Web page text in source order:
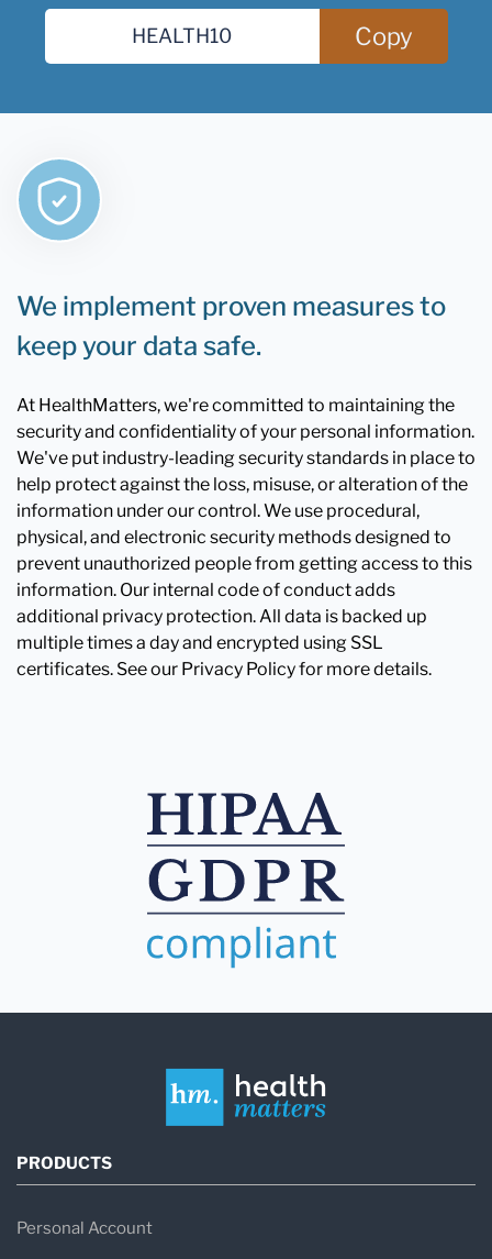
Copy
We implement proven measures to
keep your data safe.
At HealthMatters, we're committed to maintaining the
security and confidentiality of your personal information.
We've put industry-leading security standards in place to
help protect against the loss, misuse, or alteration of the
information under our control. We use procedural,
physical, and electronic security methods designed to
prevent unauthorized people from getting access to this
information. Our internal code of conduct adds
additional privacy protection. All data is backed up
multiple times a day and encrypted using SSL
certificates. See our Privacy Policy for more details.
PRODUCTS
Personal Account